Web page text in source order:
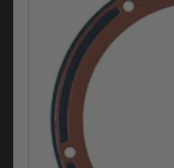
Exhausts
Gaskets & Seals